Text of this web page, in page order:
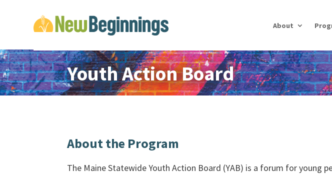
About
Youth Action Board
About the Program
The Maine Statewide Youth Action Board (YAB) is a forum for young